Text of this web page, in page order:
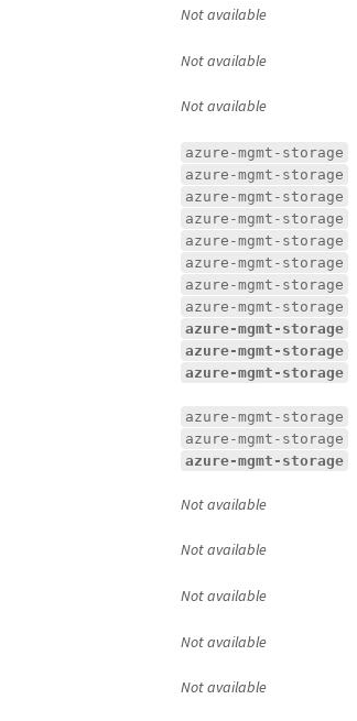
Not available
Not available
Not available
azure-mgmt-storage
azure-mgmt-storage
azure-mgmt-storage
azure-mgmt-storage
azure-mgmt-storage
azure-mgmt-storage
azure-mgmt-storage
azure-mgmt-storage
azure-mgmt-storage
azure-mgmt-storage
azure-mgmt-storage
azure-mgmt-storage
azure-mgmt-storage
azure-mgmt-storage
Not available
Not available
Not available
Not available
Not available